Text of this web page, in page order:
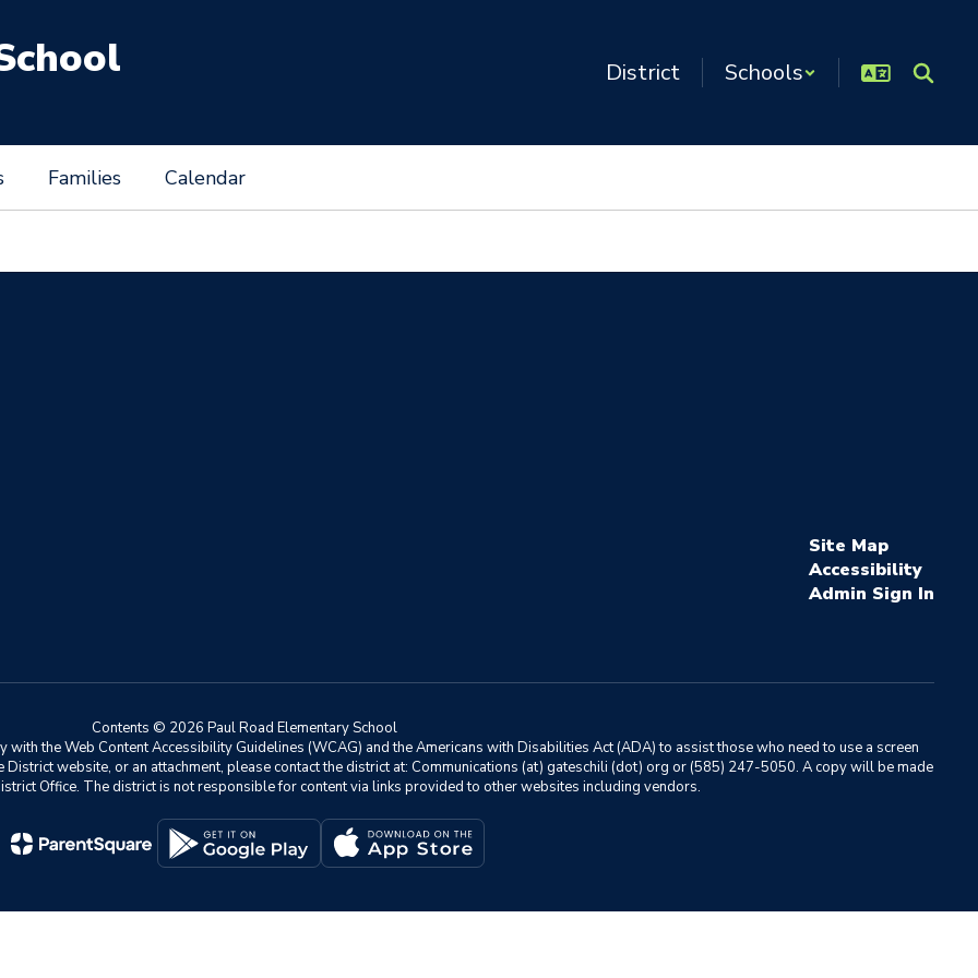
District Schools
Families Calendar
Site Map
Accessibility
Sign In
Contents © 2026 Paul Road Elementary School
the Web Content Accessibility Guidelines (WCAG) and the Americans with Disabilities Act (ADA) to assist those who need to use a screen
website, or an attachment, please contact the district at: Communications (at) gateschili (dot) org or (585) 247-5050. A copy will be made
Office. The district is not responsible for content via links provided to other websites including vendors.